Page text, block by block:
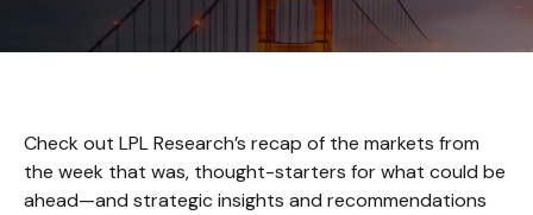
Check out LPL Research’s recap of the markets from
the week that was, thought-starters for what could be
ahead—and strategic insights and recommendations